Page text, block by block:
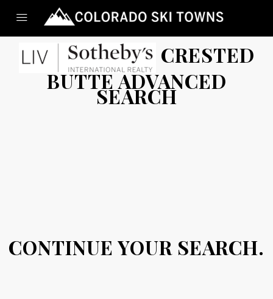
CRESTED
BUTTE ADVANCED
SEARCH
CONTINUE YOUR SEARCH.